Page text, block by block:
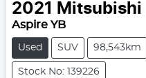
2021 Mitsubishi
Aspire YB
Used SUV 98,543km
Stock No: 139226